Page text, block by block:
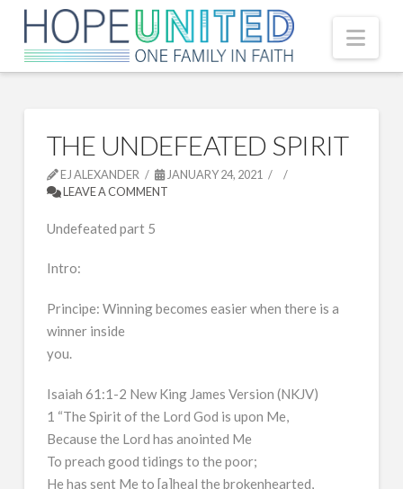
THE UNDEFEATED SPIRIT
EJ ALEXANDER
JANUARY 24, 2021
LEAVE A COMMENT
Undefeated part 5
Intro:
Principe: Winning becomes easier when there is a
winner inside
you.
Isaiah 61:1-2 New King James Version (NKJV)
1 “The Spirit of the Lord God is upon Me,
Because the Lord has anointed Me
To preach good tidings to the poor;
He has sent Me to [a]heal the brokenhearted,